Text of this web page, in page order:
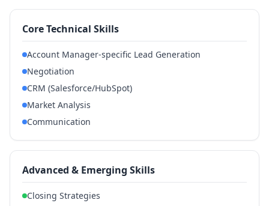
Core Technical Skills
Account Manager-specific Lead Generation
Negotiation
CRM (Salesforce/HubSpot)
Market Analysis
Communication
Advanced & Emerging Skills
Closing Strategies